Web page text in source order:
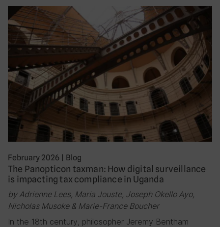
February 2026 Blog
The Panopticon taxman: How digital surveillance
is impacting tax compliance in Uganda
by Adrienne Lees, Maria Jouste, Joseph Okello Ayo,
Nicholas Musoke & Marie-France Boucher
In the 18th century, philosopher Jeremy Bentham